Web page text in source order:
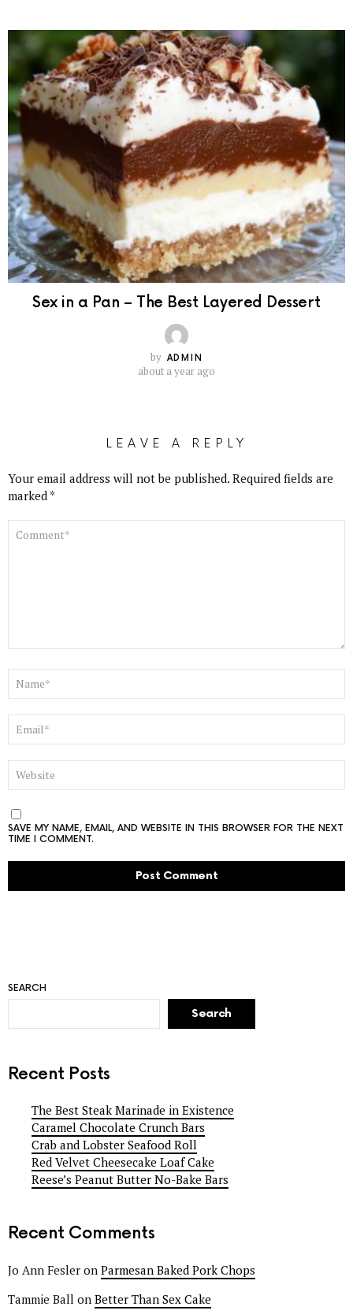
Sex in a Pan – The Best Layered Dessert
by ADMIN
about a year ago
LEAVE A REPLY
Your email address will not be published. Required fields are
marked *
COMMENT
NAME
EMAIL
WEBSITE
SAVE MY NAME, EMAIL, AND WEBSITE IN THIS BROWSER FOR THE NEXT
TIME I COMMENT.
SEARCH
Search
Recent Posts
The Best Steak Marinade in Existence
Caramel Chocolate Crunch Bars
Crab and Lobster Seafood Roll
Red Velvet Cheesecake Loaf Cake
Reese’s Peanut Butter No-Bake Bars
Recent Comments
Jo Ann Fesler on Parmesan Baked Pork Chops
Tammie Ball on Better Than Sex Cake